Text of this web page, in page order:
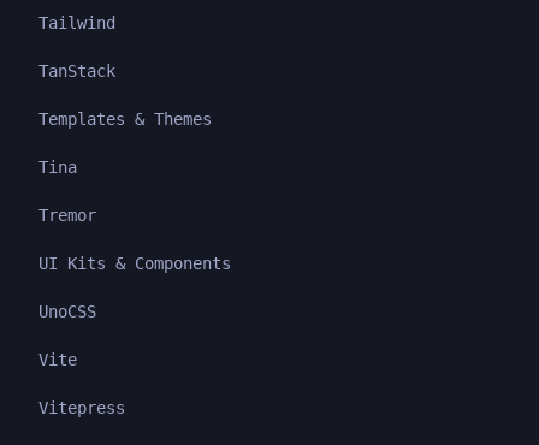
Tailwind
TanStack
Templates & Themes
Tina
Tremor
UI Kits & Components
UnoCSS
Vite
Vitepress